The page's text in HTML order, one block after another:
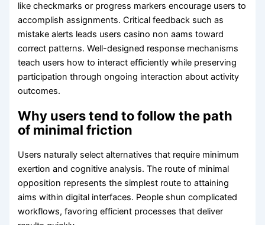
like checkmarks or progress markers encourage users to
accomplish assignments. Critical feedback such as
mistake alerts leads users casino non aams toward
correct patterns. Well-designed response mechanisms
teach users how to interact efficiently while preserving
participation through ongoing interaction about activity
outcomes.
Why users tend to follow the path
of minimal friction
Users naturally select alternatives that require minimum
exertion and cognitive analysis. The route of minimal
opposition represents the simplest route to attaining
aims within digital interfaces. People shun complicated
workflows, favoring efficient processes that deliver